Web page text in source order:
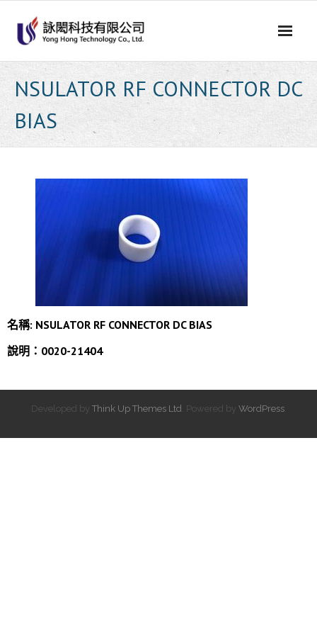
content
NSULATOR RF CONNECTOR DC
BIAS
名稱: NSULATOR RF CONNECTOR DC BIAS
說明：0020-21404
Developed by Think Up Themes Ltd . Powered by WordPress.